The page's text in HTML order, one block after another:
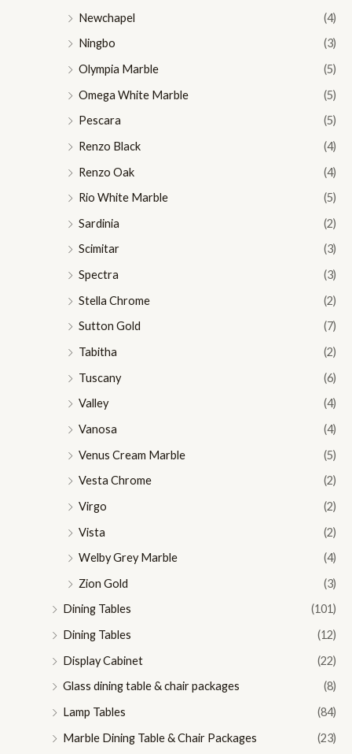
Newchapel
(4)
Ningbo
(3)
Olympia Marble
(5)
Omega White Marble
(5)
Pescara
(5)
Renzo Black
(4)
Renzo Oak
(4)
Rio White Marble
(5)
Sardinia
(2)
Scimitar
(3)
Spectra
(3)
Stella Chrome
(2)
Sutton Gold
(7)
Tabitha
(2)
Tuscany
(6)
Valley
(4)
Vanosa
(4)
Venus Cream Marble
(5)
Vesta Chrome
(2)
Virgo
(2)
Vista
(2)
Welby Grey Marble
(4)
Zion Gold
(3)
Dining Tables
(101)
Dining Tables
(12)
Display Cabinet
(22)
Glass dining table & chair packages
(8)
Lamp Tables
(84)
Marble Dining Table & Chair Packages
(23)